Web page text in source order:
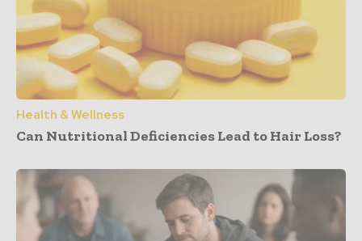
Health & Wellness
Can Nutritional Deficiencies Lead to Hair Loss?